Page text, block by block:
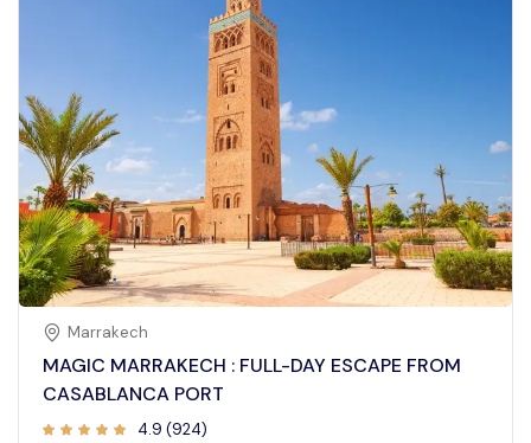
Marrakech
MAGIC MARRAKECH : FULL-DAY ESCAPE FROM
CASABLANCA PORT
4.9 (924)